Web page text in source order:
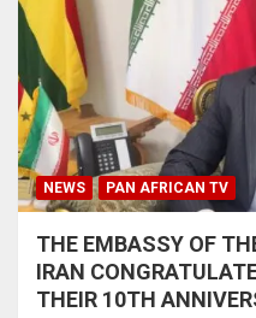
NEWS PAN AFRICAN TV
THE EMBASSY OF
IRAN
THEIR 10TH